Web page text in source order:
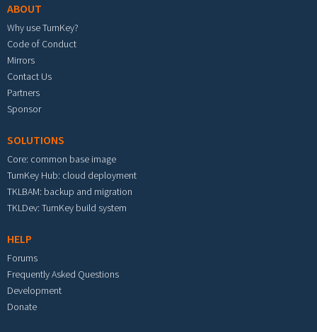
ABOUT
Why use TurnKey?
Code of Conduct
Mirrors
Contact Us
Partners
Sponsor
SOLUTIONS
Core: common base image
TurnKey Hub: cloud deployment
TKLBAM: backup and migration
TKLDev: TurnKey build system
HELP
Forums
Frequently Asked Questions
Development
Donate